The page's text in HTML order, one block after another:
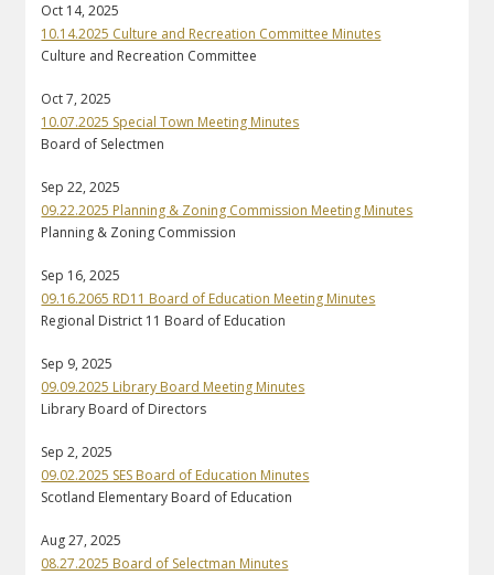
Oct 14, 2025
10.14.2025 Culture and Recreation Committee Minutes
Culture and Recreation Committee
Oct 7, 2025
10.07.2025 Special Town Meeting Minutes
Board of Selectmen
Sep 22, 2025
09.22.2025 Planning & Zoning Commission Meeting Minutes
Planning & Zoning Commission
Sep 16, 2025
09.16.2065 RD11 Board of Education Meeting Minutes
Regional District 11 Board of Education
Sep 9, 2025
09.09.2025 Library Board Meeting Minutes
Library Board of Directors
Sep 2, 2025
09.02.2025 SES Board of Education Minutes
Scotland Elementary Board of Education
Aug 27, 2025
08.27.2025 Board of Selectman Minutes